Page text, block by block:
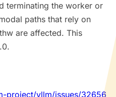
terminating the worker or
paths that rely on
are affected. This
project/vllm/issues/32656